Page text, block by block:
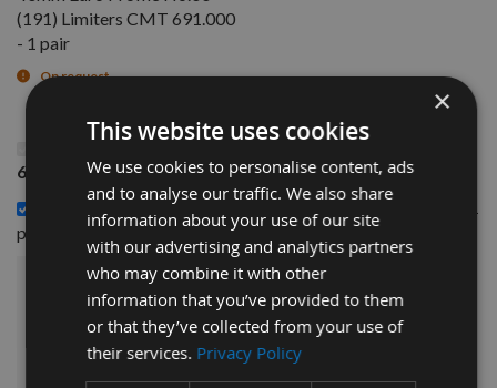
(191) Limiters CMT 691.000
- 1 pair
On request
This Product: 40mm Euro Profile No.00 Knives CMT
690.000 - 1 pair
40mm Euro Profile No.00 (191) Limiters CMT 691.000 - 1
pair -
£14.40
Sub Total:£30.00
ADD ALL ITEMS TO BASKET
×
This website uses cookies
We use cookies to personalise content, ads
and to analyse our traffic. We also share
information about your use of our site
with our advertising and analytics partners
who may combine it with other
information that you’ve provided to them
or that they’ve collected from your use of
their services. Privacy Policy